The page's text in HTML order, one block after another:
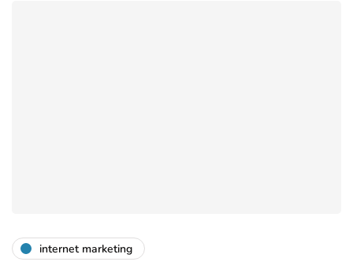
internet marketing